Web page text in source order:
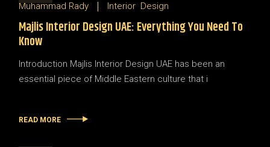
Muhammad Rady
Interior Design
Majlis Interior Design UAE: Everything You Need To
Know
Introduction Majlis Interior Design UAE has been an
essential piece of Middle Eastern culture that i
READ MORE